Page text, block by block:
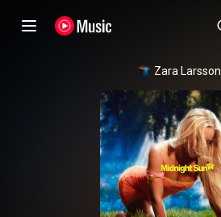
Zara Larsson